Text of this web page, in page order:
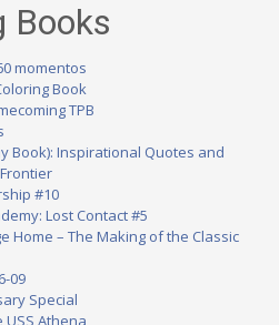
Books
momentos
Book
TPB
Book): Inspirational Quotes and
#10
Lost Contact #5
Home – The Making of the Classic
09
Special